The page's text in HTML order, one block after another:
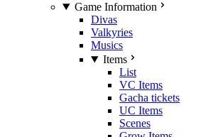
Game Information
Divas
Valkyries
Musics
Items
List
VC Items
Gacha tickets
UC Items
Scenes